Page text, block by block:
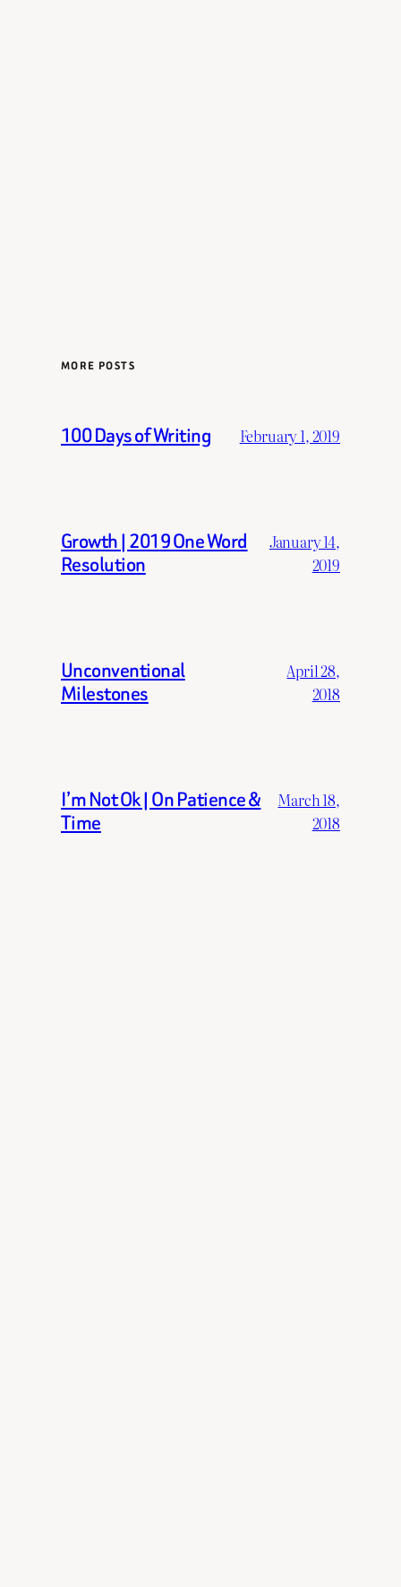
MORE POSTS
100 Days of Writing February 1, 2019
Growth | 2019 One Word
Resolution
January 14,
2019
Unconventional
Milestones
April 28,
2018
I’m Not Ok | On Patience &
Time
March 18,
2018